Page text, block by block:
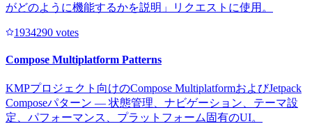
がどのように機能するかを説明」リクエストに使用。
1934290 votes
Compose Multiplatform Patterns
KMPプロジェクト向けのCompose MultiplatformおよびJetpack
Composeパターン — 状態管理、ナビゲーション、テーマ設
定、パフォーマンス、プラットフォーム固有のUI。